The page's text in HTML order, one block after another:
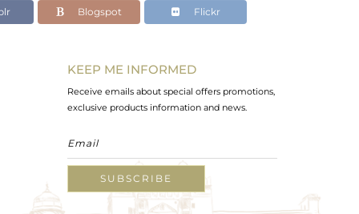
Blogspot Flickr
KEEP ME INFORMED
Receive emails about special offers promotions,
exclusive products information and news.
SUBSCRIBE